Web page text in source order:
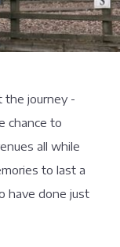
the journey -
chance to
all while
to last a
have done just